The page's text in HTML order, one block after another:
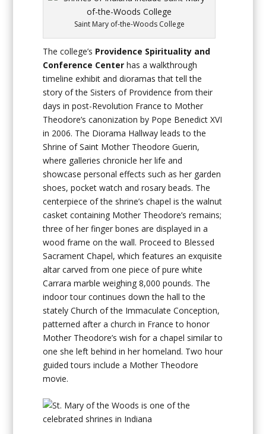
Saint Mary of-the-Woods College
The college’s Providence Spirituality and
Conference Center has a walkthrough
timeline exhibit and dioramas that tell the
story of the Sisters of Providence from their
days in post-Revolution France to Mother
Theodore’s canonization by Pope Benedict XVI
in 2006. The Diorama Hallway leads to the
Shrine of Saint Mother Theodore Guerin,
where galleries chronicle her life and
showcase personal effects such as her garden
shoes, pocket watch and rosary beads. The
centerpiece of the shrine’s chapel is the walnut
casket containing Mother Theodore’s remains;
three of her finger bones are displayed in a
wood frame on the wall. Proceed to Blessed
Sacrament Chapel, which features an exquisite
altar carved from one piece of pure white
Carrara marble weighing 8,000 pounds. The
indoor tour continues down the hall to the
stately Church of the Immaculate Conception,
patterned after a church in France to honor
Mother Theodore’s wish for a chapel similar to
one she left behind in her homeland. Two hour
guided tours include a Mother Theodore
movie.